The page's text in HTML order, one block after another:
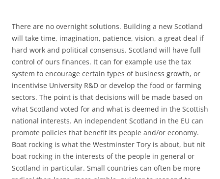
There are no overnight solutions. Building a new Scotland
will take time, imagination, patience, vision, a great deal if
hard work and political consensus. Scotland will have full
control of ours finances. It can for example use the tax
system to encourage certain types of business growth, or
incentivise University R&D or develop the food or farming
sectors. The point is that decisions will be made based on
what Scotland voted for and what is deemed in the Scottish
national interests. An independent Scotland in the EU can
promote policies that benefit its people and/or economy.
Boat rocking is what the Westminster Tory is about, but nit
boat rocking in the interests of the people in general or
Scotland in particular. Small countries can often be more